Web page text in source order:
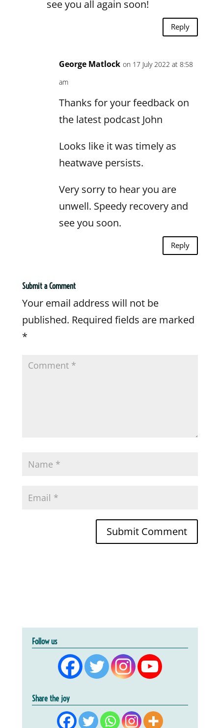
see you all again soon!
Reply
George Matlock on 17 July 2022 at 8:58
am
Thanks for your feedback on
the latest podcast John
Looks like it was timely as
heatwave persists.
Very sorry to hear you are
unwell. Speedy recovery and
see you soon.
Reply
Submit a Comment
Your email address will not be
published. Required fields are marked
*
Follow us
Share the joy